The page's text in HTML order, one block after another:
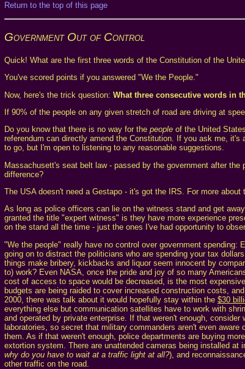
Return to the top of this page
Government Out of Control
Quick! What are the first three words of the Constitution of the
You've scored points if you answered "We the People."
Now, here's the trick question: What three consecutive words in
If 90% of the people on any given stretch of road are driving at
Do you know that there is no way for the people of the United
referendum can directly amend the Constitution. If you ask me, it's
to go, but I'm open to listening to any reasonable suggestions.
Massachusett's seat belt law - passed by the government after the
difference?
The USA doesn't need a Gestapo - it's got the IRS. For more
As long as police officers can lie on the witness stand and get
granted the title "expert witness" is they have more experience
on the stand all the time - just the ones I've had opportunity to
"We the people" really have no control over government
going on to distract the politicians who are spending your tax
things make bribery, kickbacks and liquor seem innocent by
to) work? Even NASA, once the pride and joy of so many
cost of access to space would be decreased, is the most
budgets are being raided to cover increased construction costs,
2000, there was talk about it would hopefully stay within the $30
everything else but communication satellites have to work with
and operated by private enterprise. If that weren't enough,
laboratories, so secret that military commanders aren't even
them. As if that weren't enough, police departments are buying
extortion system. There are unattended cameras being installed
why do you have to wait at a traffic light at all?), and
other traffic on the road.